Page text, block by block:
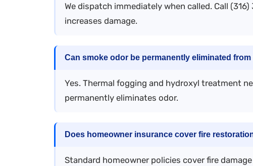
We dispatch immediately when called. Call
increases damage.
Can smoke odor be permanently eliminated from
Yes. Thermal fogging and hydroxyl treatment
permanently eliminates odor.
Does homeowner insurance cover fire
Standard homeowner policies cover fire